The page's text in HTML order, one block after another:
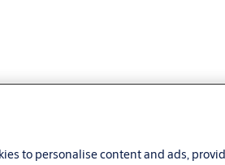
to personalise content and ads,